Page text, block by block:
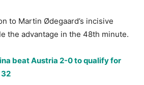
to Martin Ødegaard’s incisive
the advantage in the 48th minute.
beat Austria 2-0 to qualify for
32